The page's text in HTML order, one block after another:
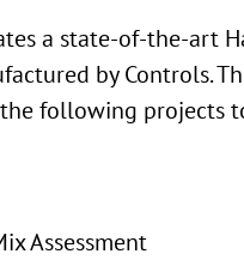
a state-of-the-art
by Controls.
following projects
Assessment